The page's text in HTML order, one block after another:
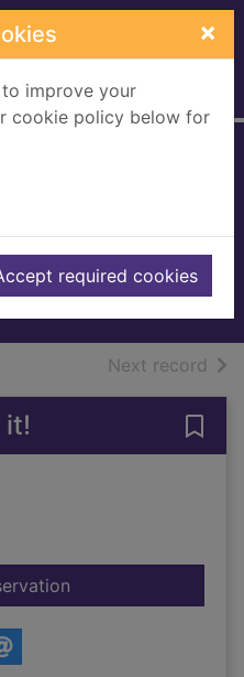
×
improve your
cookie policy below for
required cookies
Manuscripts
Next record of
it!
for The Chatto